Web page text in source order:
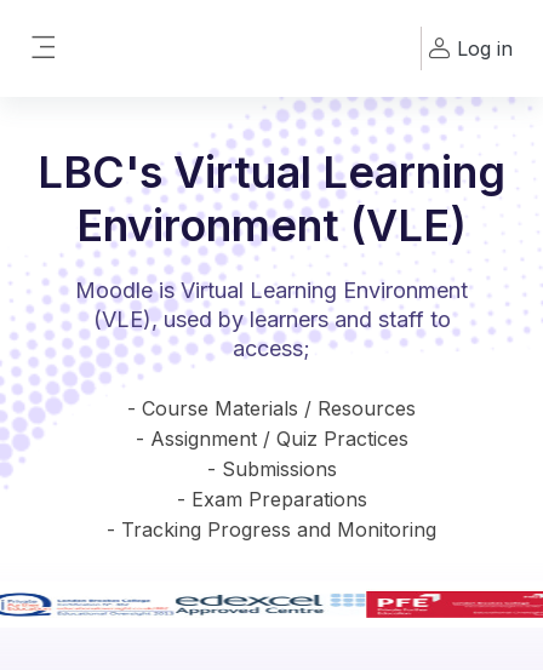
Log in
LBC's Virtual Learning
Environment (VLE)
Moodle is Virtual Learning Environment
(VLE), used by learners and staff to
access;
- Course Materials / Resources
- Assignment / Quiz Practices
- Submissions
- Exam Preparations
- Tracking Progress and Monitoring